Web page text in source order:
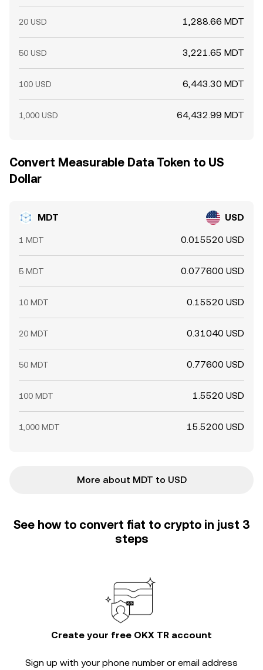
20 USD 1,288.66 MDT
50 USD 3,221.65 MDT
100 USD 6,443.30 MDT
1,000 USD 64,432.99 MDT
Convert Measurable Data Token to US
Dollar
MDT USD
1 MDT 0.015520 USD
5 MDT 0.077600 USD
10 MDT 0.15520 USD
20 MDT 0.31040 USD
50 MDT 0.77600 USD
100 MDT 1.5520 USD
1,000 MDT 15.5200 USD
More about MDT to USD
See how to convert fiat to crypto in just 3
steps
Create your free OKX TR account
Sign up with your phone number or email address